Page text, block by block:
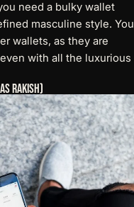
need a bulky wallet
masculine style. You
wallets, as they are
with all the luxurious
Rakish)